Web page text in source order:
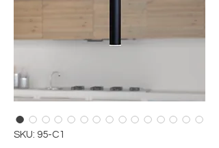
SKU: 95-C1